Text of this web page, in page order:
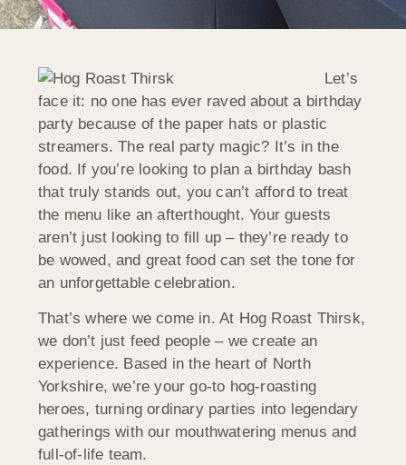
Let’s
face it: no one has ever raved about a birthday
party because of the paper hats or plastic
streamers. The real party magic? It’s in the
food. If you’re looking to plan a birthday bash
that truly stands out, you can’t afford to treat
the menu like an afterthought. Your guests
aren’t just looking to fill up – they’re ready to
be wowed, and great food can set the tone for
an unforgettable celebration.
That’s where we come in. At Hog Roast Thirsk,
we don’t just feed people – we create an
experience. Based in the heart of North
Yorkshire, we’re your go-to hog-roasting
heroes, turning ordinary parties into legendary
gatherings with our mouthwatering menus and
full-of-life team.